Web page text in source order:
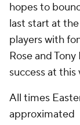
hopes to
last start at
players with
Rose and
success at this
All times
approximated